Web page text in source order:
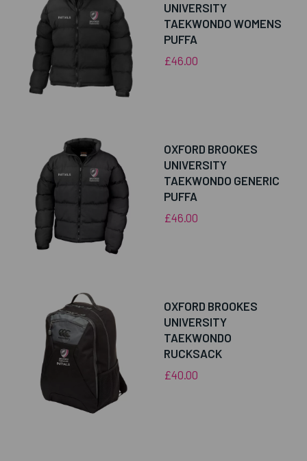
UNIVERSITY
TAEKWONDO WOMENS
PUFFA
£46.00
OXFORD BROOKES
UNIVERSITY
TAEKWONDO GENERIC
PUFFA
£46.00
OXFORD BROOKES
UNIVERSITY
TAEKWONDO
RUCKSACK
£40.00